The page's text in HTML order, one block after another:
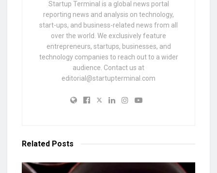
Startup Terminal is a global news portal
reporting news and analysis on technology,
start-ups, and business-related news from all
over the world. We exclusively feature
entrepreneurs, startups, businesses, and
technology companies to reach out to a wider
audience. Contact us at
editorial@startupterminal.com
Related Posts